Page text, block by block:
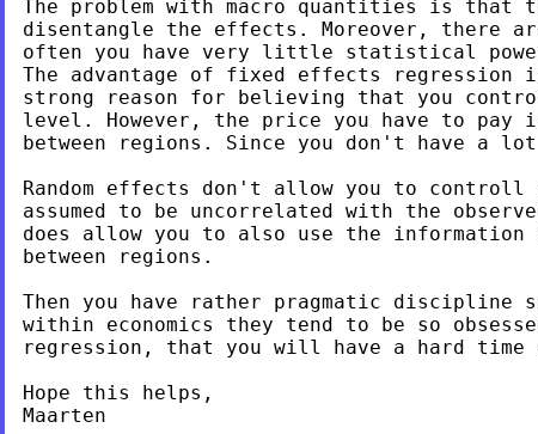
The problem with macro quantities is that
disentangle the effects. Moreover, there
often you have very little statistical
strong reason for believing that you
level. However, the price you have to
between regions. Since you don't have a
Random effects don't allow you to controll
assumed to be uncorrelated with the
does allow you to also use the information
between regions.
Then you have rather pragmatic discipline
regression, that you will have a hard time
Hope this helps,
Maarten